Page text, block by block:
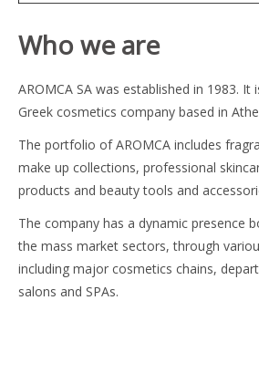
Who we are
AROMCA SA was established in 1983. It
Greek cosmetics company based in
The portfolio of AROMCA includes
make up collections, professional
products and beauty tools and
The company has a dynamic presence
the mass market sectors, through
including major cosmetics chains,
salons and SPAs.